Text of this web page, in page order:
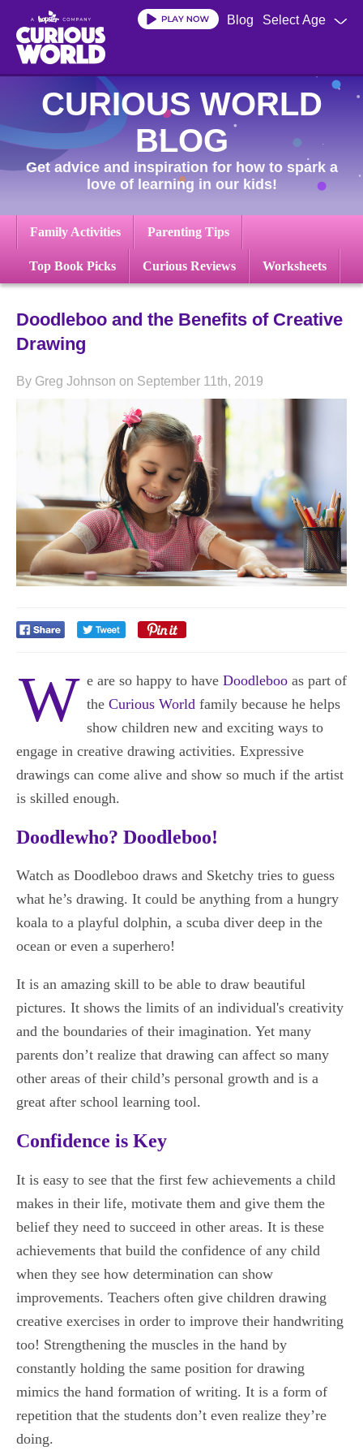
main
content
Select Age
Blog
CURIOUS WORLD
BLOG
Get advice and inspiration for how to spark a
love of learning in our kids!
Family Activities Parenting Tips
Top Book Picks Curious Reviews Worksheets
Doodleboo and the Benefits of Creative
Drawing
By Greg Johnson on September 11th, 2019
W e are so happy to have Doodleboo as part of
the Curious World family because he helps
show children new and exciting ways to
engage in creative drawing activities. Expressive
drawings can come alive and show so much if the artist
is skilled enough.
Doodlewho? Doodleboo!
Watch as Doodleboo draws and Sketchy tries to guess
what he’s drawing. It could be anything from a hungry
koala to a playful dolphin, a scuba diver deep in the
ocean or even a superhero!
It is an amazing skill to be able to draw beautiful
pictures. It shows the limits of an individual's creativity
and the boundaries of their imagination. Yet many
parents don’t realize that drawing can affect so many
other areas of their child’s personal growth and is a
great after school learning tool.
Confidence is Key
It is easy to see that the first few achievements a child
makes in their life, motivate them and give them the
belief they need to succeed in other areas. It is these
achievements that build the confidence of any child
when they see how determination can show
improvements. Teachers often give children drawing
creative exercises in order to improve their handwriting
too! Strengthening the muscles in the hand by
constantly holding the same position for drawing
mimics the hand formation of writing. It is a form of
repetition that the students don’t even realize they’re
doing.